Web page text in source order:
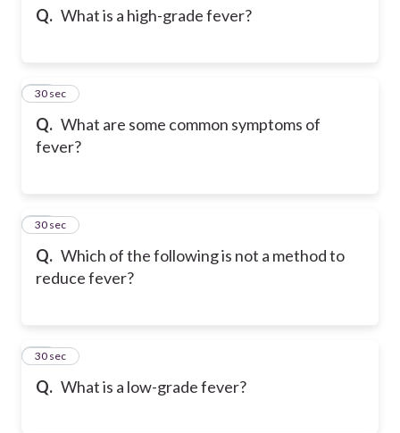
Q. What is a high-grade fever?
Q. What are some common symptoms of
fever?
55
30 sec
Q. Which of the following is not a method to
reduce fever?
56
30 sec
Q. What is a low-grade fever?
57
30 sec